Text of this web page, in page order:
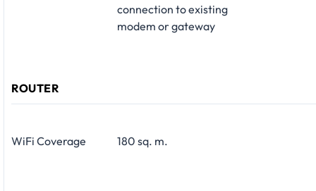
connection to existing
modem or gateway
ROUTER
WiFi Coverage 180 sq. m.